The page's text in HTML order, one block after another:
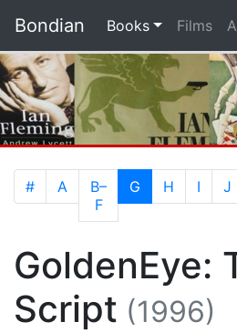
Bondian Books(current)
Films
# A
B–
F
G (current)
H I J
GoldenEye:
Script (1996)